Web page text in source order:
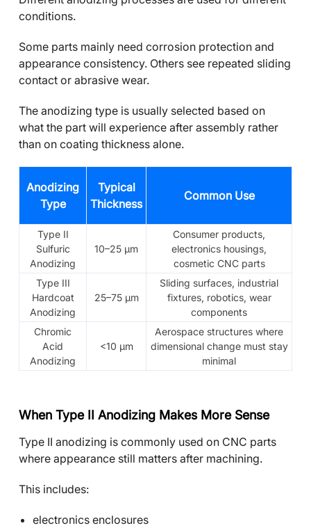
conditions.
Some parts mainly need corrosion protection and
appearance consistency. Others see repeated sliding
contact or abrasive wear.
The anodizing type is usually selected based on
what the part will experience after assembly rather
than on coating thickness alone.
Anodizing
Type
Typical
Thickness
Common Use
Type II
Sulfuric
Anodizing
10–25 μm
Consumer products,
electronics housings,
cosmetic CNC parts
Type III
Hardcoat
Anodizing
25–75 μm
Sliding surfaces, industrial
fixtures, robotics, wear
components
Chromic
Acid
Anodizing
<10 μm
Aerospace structures where
dimensional change must stay
minimal
When Type II Anodizing Makes More Sense
Type II anodizing is commonly used on CNC parts
where appearance still matters after machining.
This includes:
electronics enclosures